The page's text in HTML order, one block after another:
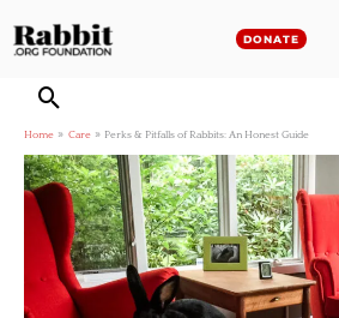
to
DONATE
Home Care Perks & Pitfalls of Rabbits: An Honest Guide